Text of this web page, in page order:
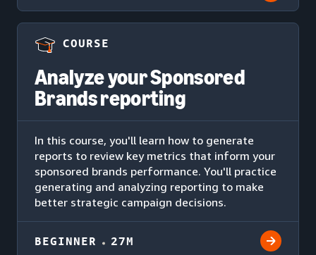
COURSE
Analyze your Sponsored
Brands reporting
In this course, you'll learn how to generate
reports to review key metrics that inform your
sponsored brands performance. You'll practice
generating and analyzing reporting to make
better strategic campaign decisions.
BEGINNER 27M